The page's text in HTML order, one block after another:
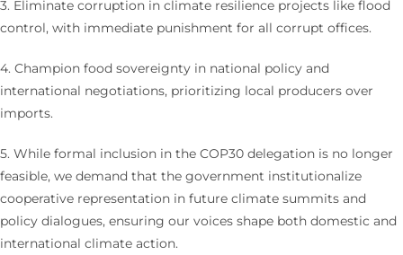
3. Eliminate corruption in climate resilience projects like flood
control, with immediate punishment for all corrupt offices.
4. Champion food sovereignty in national policy and
international negotiations, prioritizing local producers over
imports.
5. While formal inclusion in the COP30 delegation is no longer
feasible, we demand that the government institutionalize
cooperative representation in future climate summits and
policy dialogues, ensuring our voices shape both domestic and
international climate action.